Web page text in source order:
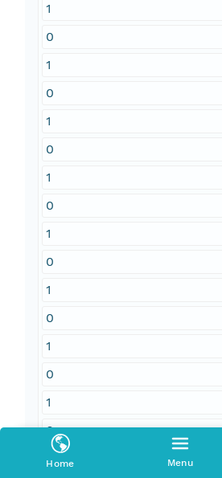
Home Menu
1
0
1
0
1
0
1
0
1
0
1
0
1
0
1
0
1